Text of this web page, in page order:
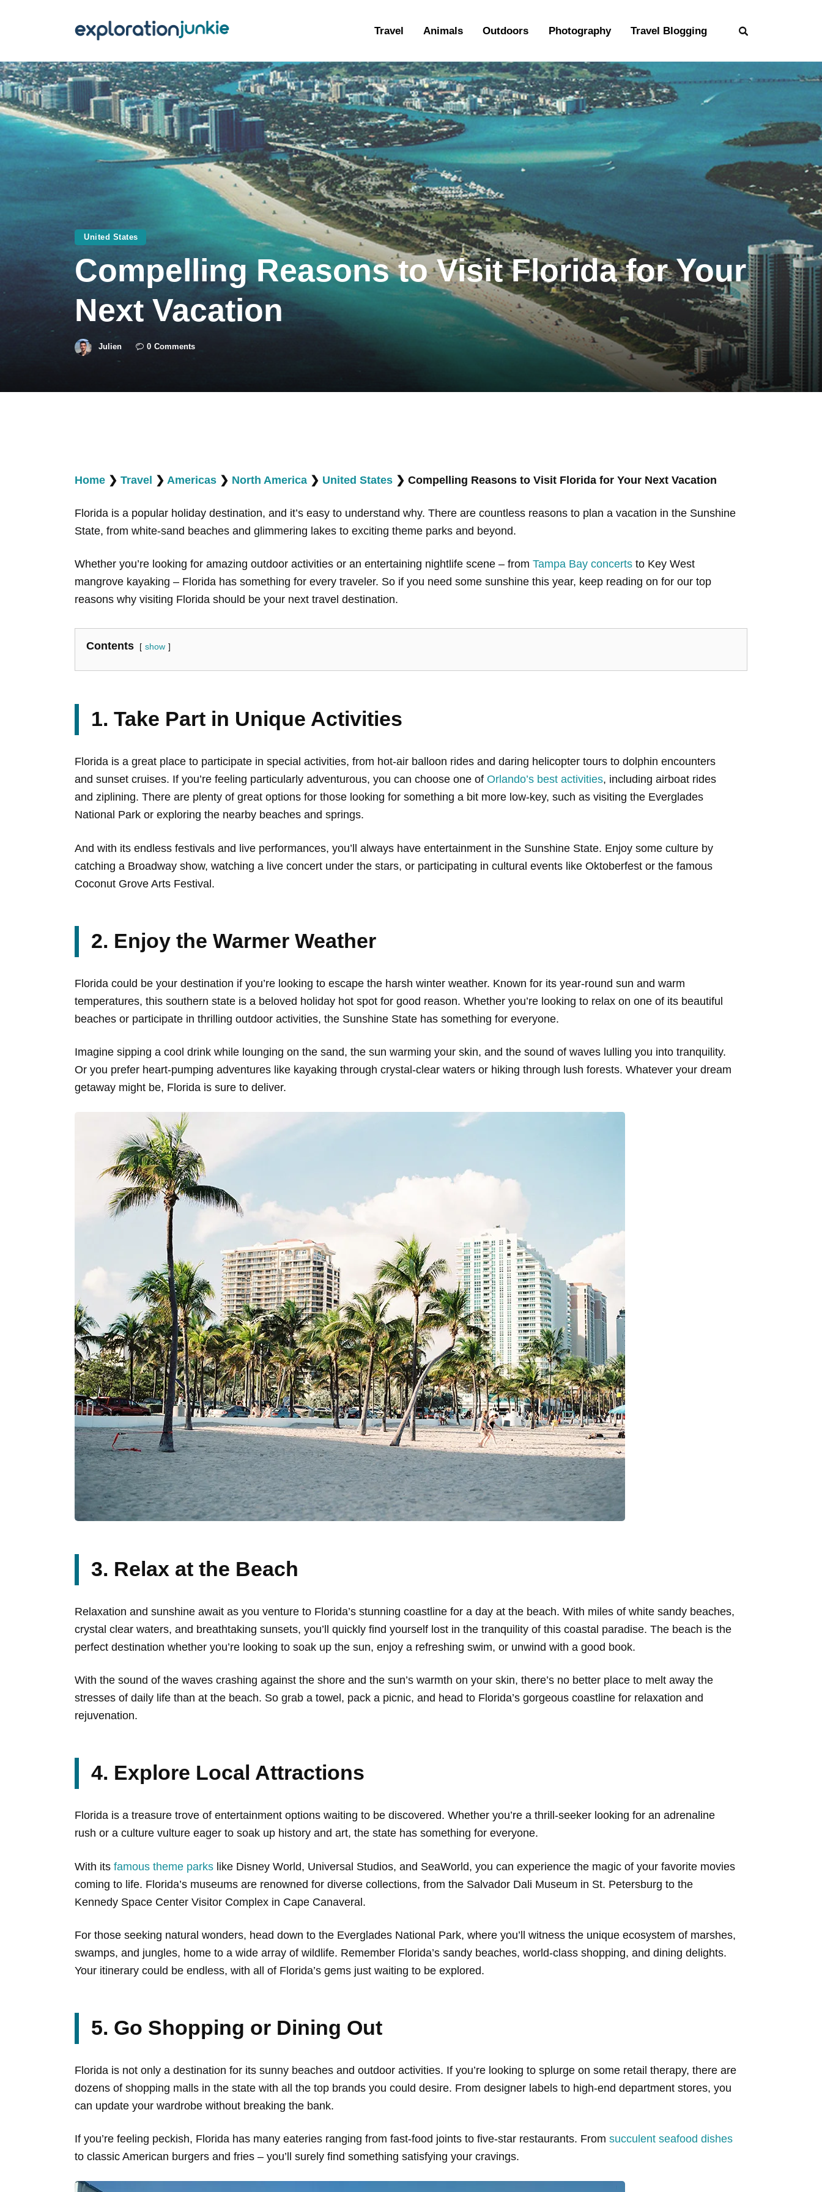
Travel Animals Outdoors Photography Travel Blogging
Outdoors
Photography
Travel Blogging
United States
Compelling Reasons to Visit Florida for Your
Next Vacation
Julien 0 Comments
Home ❯ Travel ❯ Americas ❯ North America ❯ United States ❯ Compelling Reasons to Visit Florida for Your Next Vacation
Florida is a popular holiday destination, and it’s easy to understand why. There are countless reasons to plan a vacation in the Sunshine
State, from white-sand beaches and glimmering lakes to exciting theme parks and beyond.
Whether you’re looking for amazing outdoor activities or an entertaining nightlife scene – from Tampa Bay concerts to Key West
mangrove kayaking – Florida has something for every traveler. So if you need some sunshine this year, keep reading on for our top
reasons why visiting Florida should be your next travel destination.
Contents show
1. Take Part in Unique Activities
Florida is a great place to participate in special activities, from hot-air balloon rides and daring helicopter tours to dolphin encounters
and sunset cruises. If you’re feeling particularly adventurous, you can choose one of Orlando’s best activities, including airboat rides
and ziplining. There are plenty of great options for those looking for something a bit more low-key, such as visiting the Everglades
National Park or exploring the nearby beaches and springs.
And with its endless festivals and live performances, you’ll always have entertainment in the Sunshine State. Enjoy some culture by
catching a Broadway show, watching a live concert under the stars, or participating in cultural events like Oktoberfest or the famous
Coconut Grove Arts Festival.
2. Enjoy the Warmer Weather
Florida could be your destination if you’re looking to escape the harsh winter weather. Known for its year-round sun and warm
temperatures, this southern state is a beloved holiday hot spot for good reason. Whether you’re looking to relax on one of its beautiful
beaches or participate in thrilling outdoor activities, the Sunshine State has something for everyone.
Imagine sipping a cool drink while lounging on the sand, the sun warming your skin, and the sound of waves lulling you into tranquility.
Or you prefer heart-pumping adventures like kayaking through crystal-clear waters or hiking through lush forests. Whatever your dream
getaway might be, Florida is sure to deliver.
3. Relax at the Beach
Relaxation and sunshine await as you venture to Florida’s stunning coastline for a day at the beach. With miles of white sandy beaches,
crystal clear waters, and breathtaking sunsets, you’ll quickly find yourself lost in the tranquility of this coastal paradise. The beach is the
perfect destination whether you’re looking to soak up the sun, enjoy a refreshing swim, or unwind with a good book.
With the sound of the waves crashing against the shore and the sun’s warmth on your skin, there’s no better place to melt away the
stresses of daily life than at the beach. So grab a towel, pack a picnic, and head to Florida’s gorgeous coastline for relaxation and
rejuvenation.
4. Explore Local Attractions
Florida is a treasure trove of entertainment options waiting to be discovered. Whether you’re a thrill-seeker looking for an adrenaline
rush or a culture vulture eager to soak up history and art, the state has something for everyone.
With its famous theme parks like Disney World, Universal Studios, and SeaWorld, you can experience the magic of your favorite movies
coming to life. Florida’s museums are renowned for diverse collections, from the Salvador Dali Museum in St. Petersburg to the
Kennedy Space Center Visitor Complex in Cape Canaveral.
For those seeking natural wonders, head down to the Everglades National Park, where you’ll witness the unique ecosystem of marshes,
swamps, and jungles, home to a wide array of wildlife. Remember Florida’s sandy beaches, world-class shopping, and dining delights.
Your itinerary could be endless, with all of Florida’s gems just waiting to be explored.
5. Go Shopping or Dining Out
Florida is not only a destination for its sunny beaches and outdoor activities. If you’re looking to splurge on some retail therapy, there are
dozens of shopping malls in the state with all the top brands you could desire. From designer labels to high-end department stores, you
can update your wardrobe without breaking the bank.
If you’re feeling peckish, Florida has many eateries ranging from fast-food joints to five-star restaurants. From succulent seafood dishes
to classic American burgers and fries – you’ll surely find something satisfying your cravings.